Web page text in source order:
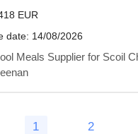
EUR
date: 14/08/2026
Meals Supplier for Scoil
1 2